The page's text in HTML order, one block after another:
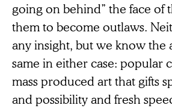
going on behind” the face of
them to become outlaws.
any insight, but we know the
same in either case: popular
mass produced art that gifts
and possibility and fresh